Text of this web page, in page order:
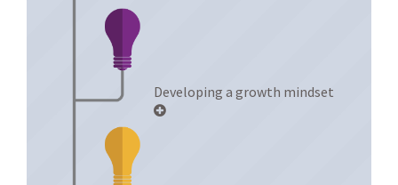
Developing a growth mindset